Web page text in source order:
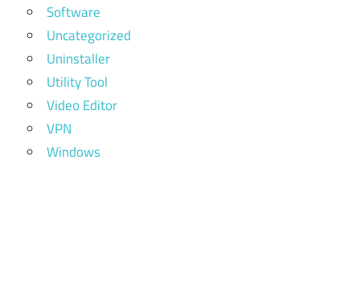
Software
Uncategorized
Uninstaller
Utility Tool
Video Editor
VPN
Windows